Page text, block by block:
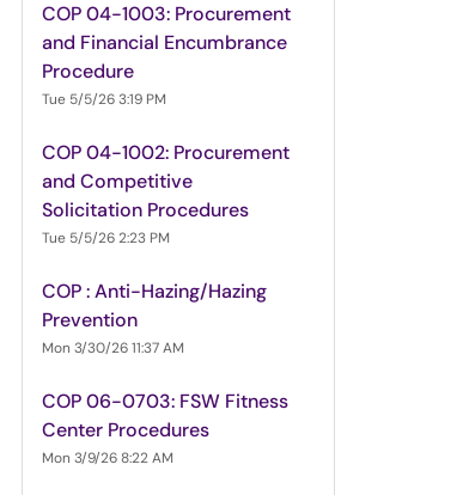
COP 04-1003: Procurement
and Financial Encumbrance
Procedure
Tue 5/5/26 3:19 PM
COP 04-1002: Procurement
and Competitive
Solicitation Procedures
Tue 5/5/26 2:23 PM
COP : Anti-Hazing/Hazing
Prevention
Mon 3/30/26 11:37 AM
COP 06-0703: FSW Fitness
Center Procedures
Mon 3/9/26 8:22 AM